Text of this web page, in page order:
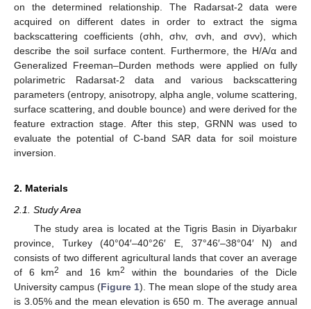
on the determined relationship. The Radarsat-2 data were
acquired on different dates in order to extract the sigma
backscattering coefficients (σhh, σhv, σvh, and σvv), which
describe the soil surface content. Furthermore, the H/A/α and
Generalized Freeman–Durden methods were applied on fully
polarimetric Radarsat-2 data and various backscattering
parameters (entropy, anisotropy, alpha angle, volume scattering,
surface scattering, and double bounce) and were derived for the
feature extraction stage. After this step, GRNN was used to
evaluate the potential of C-band SAR data for soil moisture
inversion.
2. Materials
2.1. Study Area
The study area is located at the Tigris Basin in Diyarbakır
province, Turkey (40°04′–40°26′ E, 37°46′–38°04′ N) and
consists of two different agricultural lands that cover an average
of 6 km2 and 16 km2
within the boundaries of the Dicle
University campus (Figure 1). The mean slope of the study area
is 3.05% and the mean elevation is 650 m. The average annual